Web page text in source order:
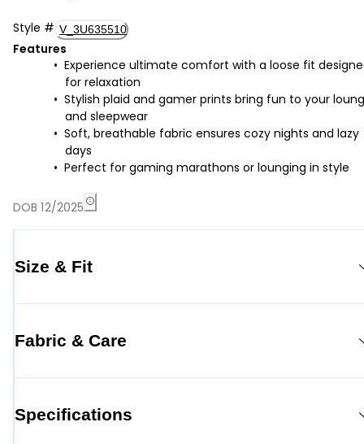
Style # V_3U635510
Features
Experience ultimate comfort with a loose fit
for relaxation
Stylish plaid and gamer prints bring fun to your
and sleepwear
Soft, breathable fabric ensures cozy nights and lazy
days
Perfect for gaming marathons or lounging in style
DOB 12/2025
Size & Fit
Fabric & Care
Specifications